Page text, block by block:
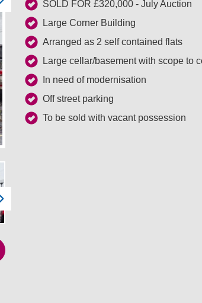
Next
Next
SOLD FOR £320,000 - July Auction
Large Corner Building
Arranged as 2 self contained flats
Large cellar/basement with scope to
In need of modernisation
Off street parking
To be sold with vacant possession